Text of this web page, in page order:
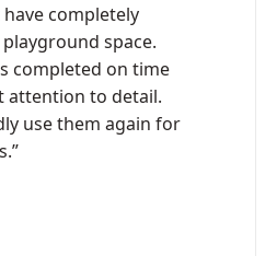
completely
space.
completed on time
attention to detail.
use them again for